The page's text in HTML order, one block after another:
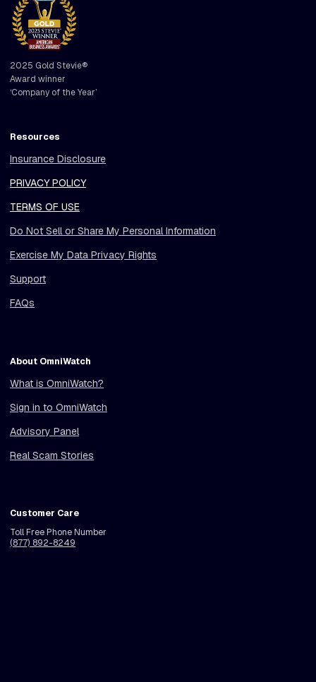
2025 Gold Stevie®
Award winner
‘Company of the Year’
Resources
Insurance Disclosure
PRIVACY POLICY
TERMS OF USE
Do Not Sell or Share My Personal Information
Exercise My Data Privacy Rights
Support
FAQs
About OmniWatch
What is OmniWatch?
Sign in to OmniWatch
Advisory Panel
Real Scam Stories
Customer Care
Toll Free Phone Number
(877) 892-8249